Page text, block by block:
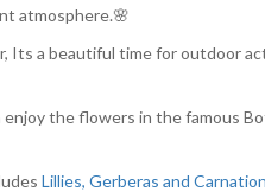
atmosphere.🌸
Its a beautiful time for outdoor
the flowers in the famous
Lillies, Gerberas and